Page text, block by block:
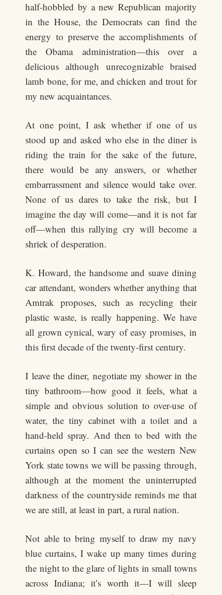
half-hobbled by a new Republican majority
in the House, the Democrats can find the
energy to preserve the accomplishments of
the Obama administration—this over a
delicious although unrecognizable braised
lamb bone, for me, and chicken and trout for
my new acquaintances.
At one point, I ask whether if one of us
stood up and asked who else in the diner is
riding the train for the sake of the future,
there would be any answers, or whether
embarrassment and silence would take over.
None of us dares to take the risk, but I
imagine the day will come—and it is not far
off—when this rallying cry will become a
shriek of desperation.
K. Howard, the handsome and suave dining
car attendant, wonders whether anything that
Amtrak proposes, such as recycling their
plastic waste, is really happening. We have
all grown cynical, wary of easy promises, in
this first decade of the twenty-first century.
I leave the diner, negotiate my shower in the
tiny bathroom—how good it feels, what a
simple and obvious solution to over-use of
water, the tiny cabinet with a toilet and a
hand-held spray. And then to bed with the
curtains open so I can see the western New
York state towns we will be passing through,
although at the moment the uninterrupted
darkness of the countryside reminds me that
we are still, at least in part, a rural nation.
Not able to bring myself to draw my navy
blue curtains, I wake up many times during
the night to the glare of lights in small towns
across Indiana; it’s worth it—I will sleep